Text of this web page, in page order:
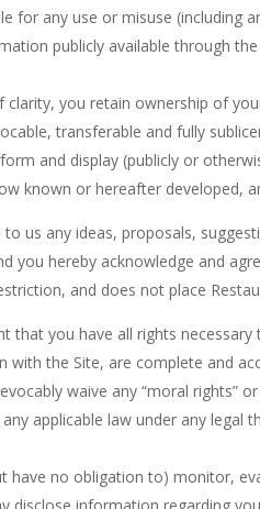
for any use or misuse (including
publicly available through
clarity, you retain ownership of
transferable and fully
and display (publicly or
known or hereafter developed,
us any ideas, proposals,
you hereby acknowledge and
and does not place
that you have all rights
with the Site, are complete and
waive any “moral
applicable law under any legal
have no obligation to) monitor,
disclose information regarding